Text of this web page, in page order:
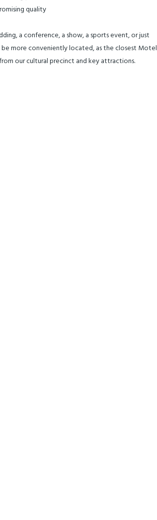
quality
a conference, a show, a sports event, or just
more conveniently located, as the closest Motel
our cultural precinct and key attractions.